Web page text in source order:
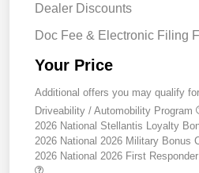
Dealer Discounts
Doc Fee & Electronic Filing
Your Price
Additional offers you may qualify for
Driveability / Automobility Program
2026 National Stellantis Loyalty
2026 National 2026 Military Bonus
2026 National 2026 First